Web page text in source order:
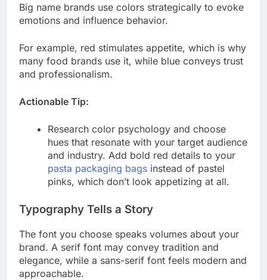
Big name brands use colors strategically to evoke
emotions and influence behavior.
For example, red stimulates appetite, which is why
many food brands use it, while blue conveys trust
and professionalism.
Actionable Tip:
Research color psychology and choose
hues that resonate with your target audience
and industry. Add bold red details to your
pasta packaging bags instead of pastel
pinks, which don’t look appetizing at all.
Typography Tells a Story
The font you choose speaks volumes about your
brand. A serif font may convey tradition and
elegance, while a sans-serif font feels modern and
approachable.